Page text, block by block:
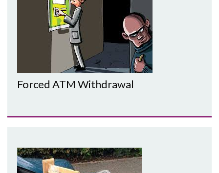
Forced ATM Withdrawal